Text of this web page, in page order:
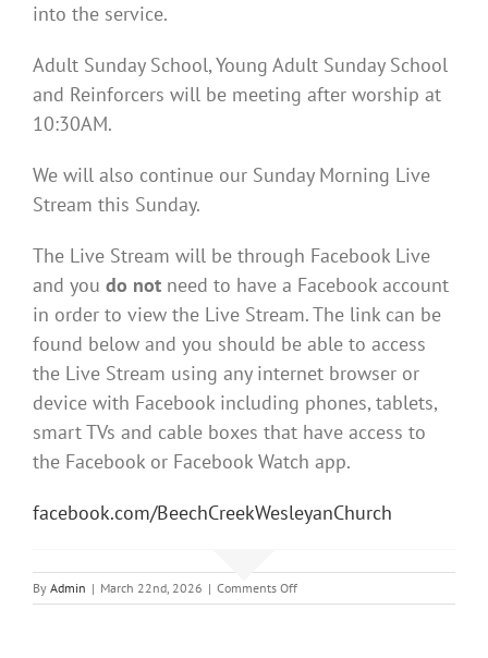
into the service.
Adult Sunday School, Young Adult Sunday School
and Reinforcers will be meeting after worship at
10:30AM.
We will also continue our Sunday Morning Live
Stream this Sunday.
The Live Stream will be through Facebook Live
and you do not need to have a Facebook account
in order to view the Live Stream. The link can be
found below and you should be able to access
the Live Stream using any internet browser or
device with Facebook including phones, tablets,
smart TVs and cable boxes that have access to
the Facebook or Facebook Watch app.
facebook.com/BeechCreekWesleyanChurch
By Admin | March 22nd, 2026 | Comments Offon
Sunday